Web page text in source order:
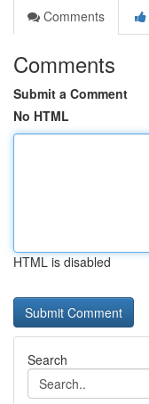
Comments
Comments
Submit a Comment
No HTML
HTML is disabled
Search